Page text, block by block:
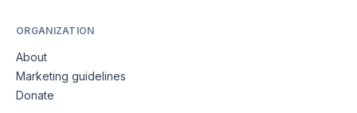
ORGANIZATION
About
Marketing guidelines
Donate